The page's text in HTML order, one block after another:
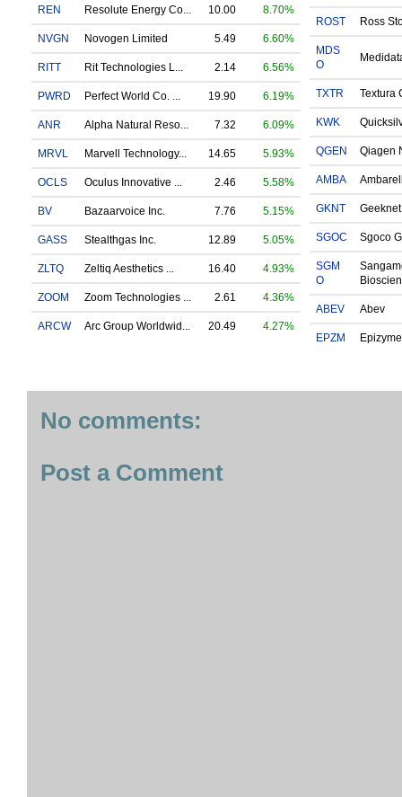
REN Resolute Energy Co... 10.00 8.70%
NVGN Novogen Limited 5.49 6.60%
RITT Rit Technologies L... 2.14 6.56%
PWRD Perfect World Co. ... 19.90 6.19%
ANR Alpha Natural Reso... 7.32 6.09%
MRVL Marvell Technology... 14.65 5.93%
OCLS Oculus Innovative ... 2.46 5.58%
BV Bazaarvoice Inc. 7.76 5.15%
GASS Stealthgas Inc. 12.89 5.05%
ZLTQ Zeltiq Aesthetics ... 16.40 4.93%
ZOOM Zoom Technologies ... 2.61 4.36%
ARCW Arc Group Worldwid... 20.49 4.27%
ROST Ross
MDS
O
TXTR Textura
KWK
QGEN Qiagen
AMBA
GKNT
SGOC Sgoco
SGM
O
ABEV Abev
EPZM
No comments:
Post a Comment